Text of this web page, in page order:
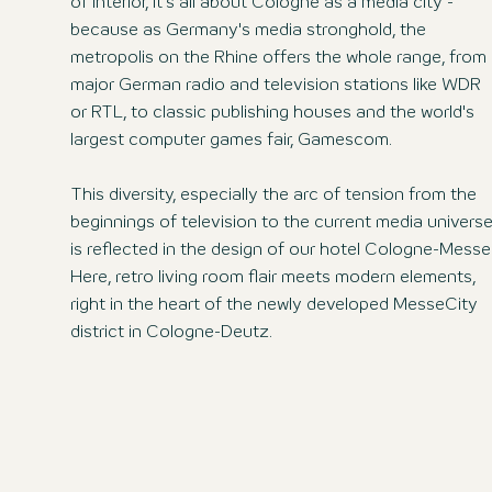
of interior, it's all about Cologne as a media city -
because as Germany's media stronghold, the
metropolis on the Rhine offers the whole range, from
major German radio and television stations like WDR
or RTL, to classic publishing houses and the world's
largest computer games fair, Gamescom.
This diversity, especially the arc of tension from the
beginnings of television to the current media
is reflected in the design of our hotel Cologne-
Here, retro living room flair meets modern elements,
right in the heart of the newly developed MesseCity
district in Cologne-Deutz.